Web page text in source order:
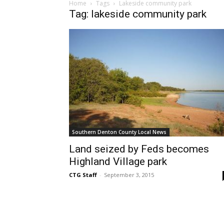
Home Tags Lakeside community park
Tag: lakeside community park
Southern Denton County Local News
Land seized by Feds becomes
Highland Village park
CTG Staff - September 3, 2015